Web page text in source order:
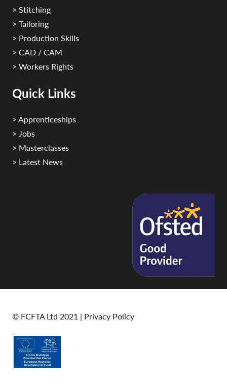
> Stitching
> Tailoring
> Production Skills
> CAD / CAM
> Workers Rights
Quick Links
> Apprenticeships
> Jobs
> Masterclasses
> Latest News
© FCFTA Ltd 2021 | Privacy Policy